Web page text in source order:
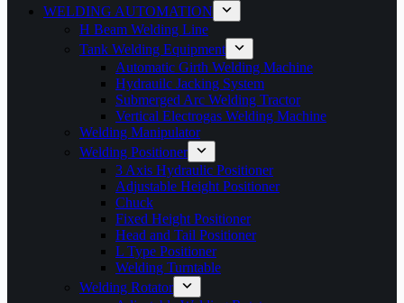
WELDING AUTOMATION
H Beam Welding Line
Tank Welding Equipment
Automatic Girth Welding Machine
Hydrauilc Jacking System
Submerged Arc Welding Tractor
Vertical Electrogas Welding Machine
Welding Manipulator
Welding Positioner
3 Axis Hydraulic Positioner
Adjustable Height Positioner
Chuck
Fixed Height Positioner
Head and Tail Positioner
L Type Positioner
Welding Turntable
Welding Rotator